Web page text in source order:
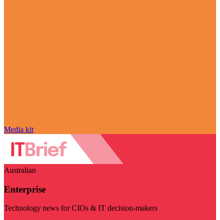
Media kit
Australian
Enterprise
Technology news for CIOs & IT decision-makers